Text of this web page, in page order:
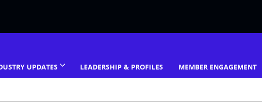
UPDATES LEADERSHIP & PROFILES MEMBER ENGAGEMENT